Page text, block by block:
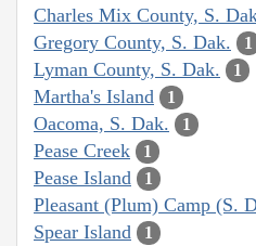
Charles Mix County, S.
Gregory County, S. Dak. 1
Lyman County, S. Dak. 1
Martha's Island 1
Oacoma, S. Dak. 1
Pease Creek 1
Pease Island 1
Pleasant (Plum) Camp (S.
Spear Island 1